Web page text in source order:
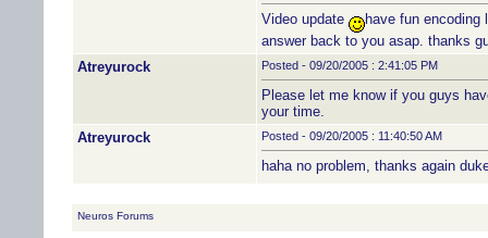
Video update
have fun encoding
answer back to you asap. thanks
Atreyurock
Posted - 09/20/2005 : 2:41:05 PM
Please let me know if you guys
your time.
Atreyurock
Posted - 09/20/2005 : 11:40:50 AM
haha no problem, thanks again
Neuros Forums